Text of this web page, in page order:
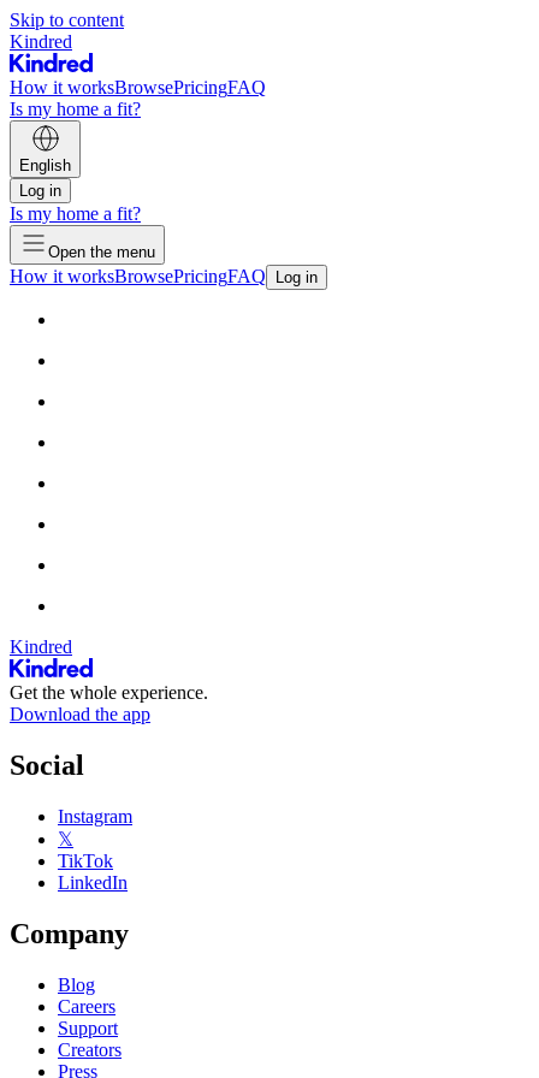
Skip to content
Kindred
How it worksBrowsePricingFAQ
Is my home a fit?
English
Log in
Is my home a fit?
Open the menu
How it worksBrowsePricingFAQ Log in
Kindred
Get the whole experience.
Download the app
Social
Instagram
𝕏
TikTok
LinkedIn
Company
Blog
Careers
Support
Creators
Press